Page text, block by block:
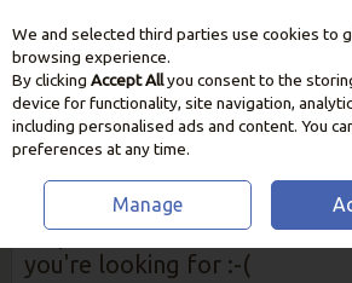
Skip to content
Oops! We were unable to
you're looking for :-(
We and selected third parties use cookies to
browsing experience.
By clicking Accept Allyou consent to the
device for functionality, site navigation,
including personalised ads and content. You
preferences at any time.
Manage